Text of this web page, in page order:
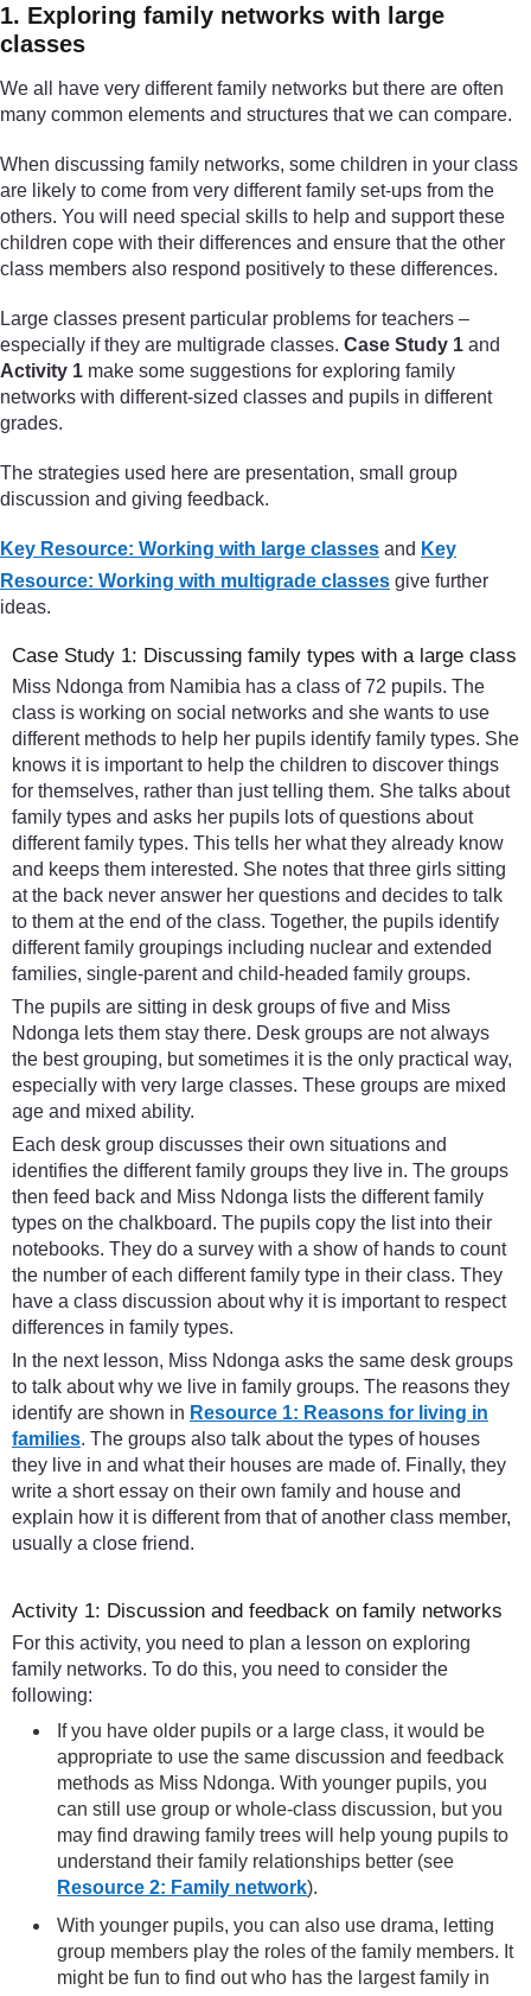
1. Exploring family networks with large
classes
We all have very different family networks but there are often
many common elements and structures that we can compare.
When discussing family networks, some children in your class
are likely to come from very different family set-ups from the
others. You will need special skills to help and support these
children cope with their differences and ensure that the other
class members also respond positively to these differences.
Large classes present particular problems for teachers –
especially if they are multigrade classes. Case Study 1 and
Activity 1 make some suggestions for exploring family
networks with different-sized classes and pupils in different
grades.
The strategies used here are presentation, small group
discussion and giving feedback.
Key Resource: Working with large classes and Key
Resource: Working with multigrade classes give further
ideas.
Case Study 1: Discussing family types with a large class
Miss Ndonga from Namibia has a class of 72 pupils. The
class is working on social networks and she wants to use
different methods to help her pupils identify family types. She
knows it is important to help the children to discover things
for themselves, rather than just telling them. She talks about
family types and asks her pupils lots of questions about
different family types. This tells her what they already know
and keeps them interested. She notes that three girls sitting
at the back never answer her questions and decides to talk
to them at the end of the class. Together, the pupils identify
different family groupings including nuclear and extended
families, single-parent and child-headed family groups.
The pupils are sitting in desk groups of five and Miss
Ndonga lets them stay there. Desk groups are not always
the best grouping, but sometimes it is the only practical way,
especially with very large classes. These groups are mixed
age and mixed ability.
Each desk group discusses their own situations and
identifies the different family groups they live in. The groups
then feed back and Miss Ndonga lists the different family
types on the chalkboard. The pupils copy the list into their
notebooks. They do a survey with a show of hands to count
the number of each different family type in their class. They
have a class discussion about why it is important to respect
differences in family types.
In the next lesson, Miss Ndonga asks the same desk groups
to talk about why we live in family groups. The reasons they
identify are shown in Resource 1: Reasons for living in
families. The groups also talk about the types of houses
they live in and what their houses are made of. Finally, they
write a short essay on their own family and house and
explain how it is different from that of another class member,
usually a close friend.
Activity 1: Discussion and feedback on family networks
For this activity, you need to plan a lesson on exploring
family networks. To do this, you need to consider the
following:
If you have older pupils or a large class, it would be
appropriate to use the same discussion and feedback
methods as Miss Ndonga. With younger pupils, you
can still use group or whole-class discussion, but you
may find drawing family trees will help young pupils to
understand their family relationships better (see
Resource 2: Family network).
With younger pupils, you can also use drama, letting
group members play the roles of the family members. It
might be fun to find out who has the largest family in